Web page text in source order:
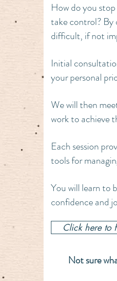
How do you
take control? By
difficult, if not
Initial
your personal
We will then
work to achieve
Each session
tools for
You will learn to
confidence and
Click here to
Not sure